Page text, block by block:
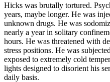
Hicks was brutally tortured.
years, maybe longer. He was
unknown drugs. He was
nearly a year in solitary
hours. He was threatened with
stress positions. He was
exposed to extremely cold
lights designed to disorient his
daily basis.